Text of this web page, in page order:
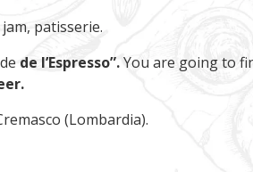
patisserie.
de l’Espresso”.You are going to
(Lombardia).